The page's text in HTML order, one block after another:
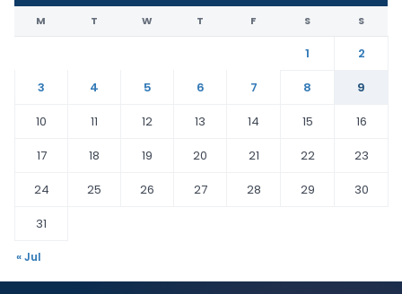
M T W T F S S
1
2
3
4 5 6 7 8
9
10
11 12 13 14 15
16
17
18 19 20 21 22
23
24
25 26 27 28 29
30
31
« Jul